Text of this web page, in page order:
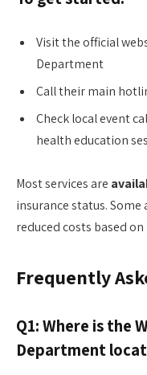
Visit the official
Department
Call their main
Check local event
health education
Most services are
insurance status.
reduced costs based
Frequently
Q1: Where is the
Department